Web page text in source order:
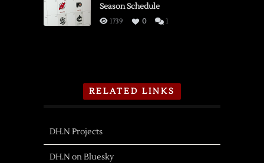
Season Schedule
1739 0 1
RELATED LINKS
DH.N Projects
DH.N on Bluesky